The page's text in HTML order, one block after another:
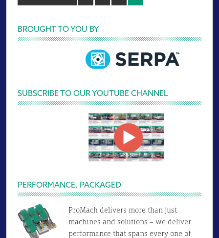
to
Primary
Sidebar
BROUGHT TO YOU BY
SUBSCRIBE TO OUR YOUTUBE CHANNEL
PERFORMANCE, PACKAGED
ProMach delivers more than just
machines and solutions – we deliver
performance that spans every one of